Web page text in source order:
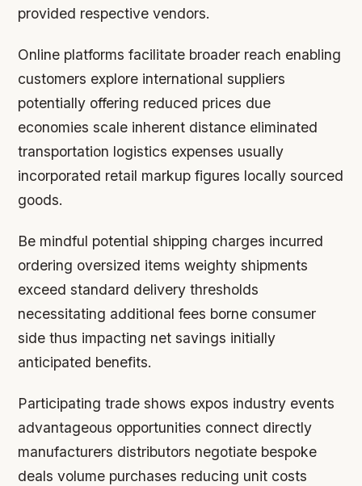
provided respective vendors.
Online platforms facilitate broader reach enabling
customers explore international suppliers
potentially offering reduced prices due
economies scale inherent distance eliminated
transportation logistics expenses usually
incorporated retail markup figures locally sourced
goods.
Be mindful potential shipping charges incurred
ordering oversized items weighty shipments
exceed standard delivery thresholds
necessitating additional fees borne consumer
side thus impacting net savings initially
anticipated benefits.
Participating trade shows expos industry events
advantageous opportunities connect directly
manufacturers distributors negotiate bespoke
deals volume purchases reducing unit costs